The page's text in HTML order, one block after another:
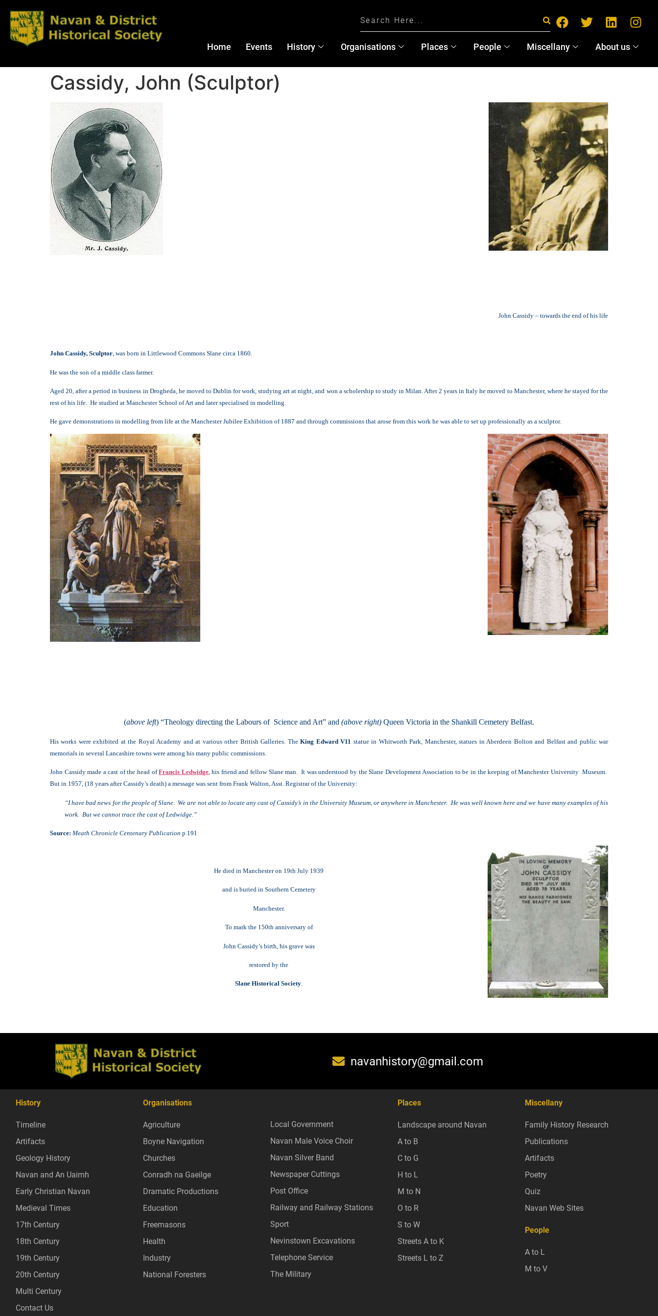
Home Events History Organisations Places People Miscellany About us
Cassidy, John (Sculptor)
John Cassidy – towards the end of his life
John Cassidy, Sculptor, was born in Littlewood Commons Slane circa 1860.
He was the son of a middle class farmer.
Aged 20, after a period in business in Drogheda, he moved to Dublin for work, studying art at night, and won a scholership to study in Milan. After 2 years in Italy he moved to Manchester, where he stayed for the
rest of his life. He studied at Manchester School of Art and later specialised in modelling.
He gave demonstrations in modelling from life at the Manchester Jubilee Exhibition of 1887 and through commissions that arose from this work he was able to set up professionally as a sculptor.
(above left) “Theology directing the Labours of Science and Art” and (above right) Queen Victoria in the Shankill Cemetery Belfast.
His works were exhibited at the Royal Academy and at various other British Galleries. TheKing Edward V11 statue in Whitworth Park, Manchester, statues in Aberdeen Bolton and Belfast and public war
memorials in several Lancashire towns were among his many public commissions.
John Cassidy made a cast of the head ofFrancis Ledwidge, his friend and fellow Slane man. It was understood by the Slane Development Association to be in the keeping of Manchester University Museum.
But in 1957, (18 years after Cassidy’s death) a message was sent from Frank Walton, Asst. Registrar of the University:
“I have bad news for the people of Slane. We are not able to locate any cast of Cassidy’s in the University Museum, or anywhere in Manchester. He was well known here and we have many examples of his
work. But we cannot trace the cast of Ledwidge.”
Source: Meath Chronicle Centenary Publication p.191
He died in Manchester on 19th July 1939
and is buried in Southern Cemetery
Manchester.
To mark the 150th anniversary of
John Cassidy’s birth, his grave was
restored by the
Slane Historical Society.
navanhistory@gmail.com
History
Timeline
Artifacts
Geology History
Navan and An Uaimh
Early Christian Navan
Medieval Times
17th Century
18th Century
19th Century
20th Century
Multi Century
Contact Us
Organisations
Agriculture
Boyne Navigation
Churches
Conradh na Gaeilge
Dramatic Productions
Education
Freemasons
Health
Industry
National Foresters
Local Government
Navan Male Voice Choir
Navan Silver Band
Newspaper Cuttings
Post Office
Railway and Railway Stations
Sport
Nevinstown Excavations
Telephone Service
The Military
Places
Landscape around Navan
A to B
C to G
H to L
M to N
O to R
S to W
Streets A to K
Streets L to Z
Miscellany
Family History Research
Publications
Artifacts
Poetry
Quiz
Navan Web Sites
People
A to L
M to V